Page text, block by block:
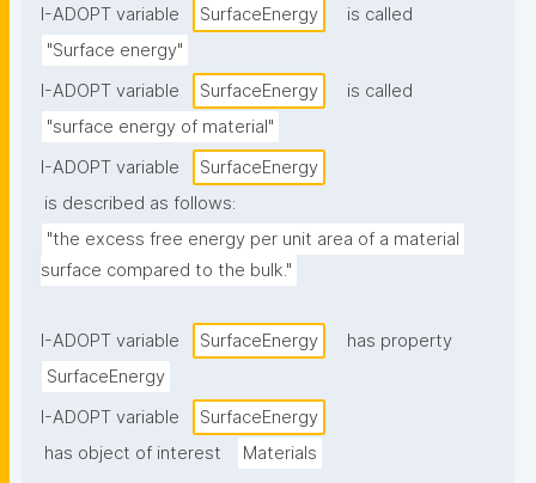
I-ADOPT variable
SurfaceEnergy
is called
"Surface energy"
I-ADOPT variable
SurfaceEnergy
is called
"surface energy of material"
I-ADOPT variable
SurfaceEnergy
is described as follows:
"the excess free energy per unit area of a material
surface compared to the bulk."
I-ADOPT variable SurfaceEnergy
has property
SurfaceEnergy
I-ADOPT variable
SurfaceEnergy
has object of interest
Materials